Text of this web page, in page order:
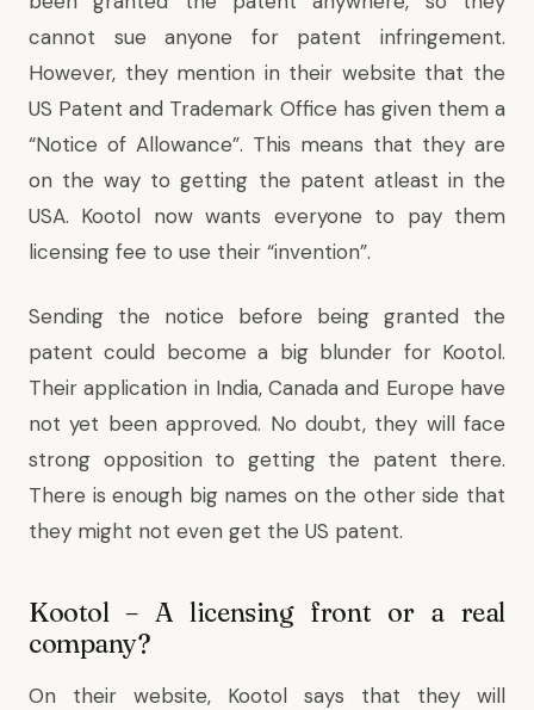
cannot sue anyone for patent infringement.
However, they mention in their website that the
US Patent and Trademark Office has given them a
“Notice of Allowance”. This means that they are
on the way to getting the patent atleast in the
USA. Kootol now wants everyone to pay them
licensing fee to use their “invention”.
Sending the notice before being granted the
patent could become a big blunder for Kootol.
Their application in India, Canada and Europe have
not yet been approved. No doubt, they will face
strong opposition to getting the patent there.
There is enough big names on the other side that
they might not even get the US patent.
Kootol – A licensing front or a real
company?
On their website, Kootol says that they will